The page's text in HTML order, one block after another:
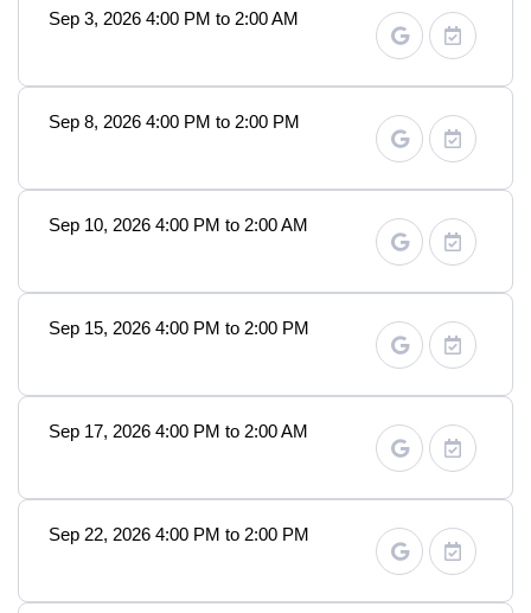
Sep 3, 2026 4:00 PM to 2:00 AM
Sep 8, 2026 4:00 PM to 2:00 PM
Sep 10, 2026 4:00 PM to 2:00 AM
Sep 15, 2026 4:00 PM to 2:00 PM
Sep 17, 2026 4:00 PM to 2:00 AM
Sep 22, 2026 4:00 PM to 2:00 PM